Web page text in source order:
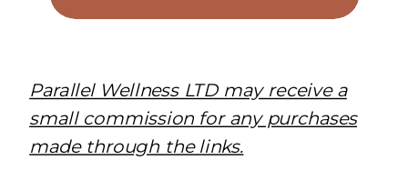
Parallel Wellness LTD may receive a
small commission for any purchases
made through the links.